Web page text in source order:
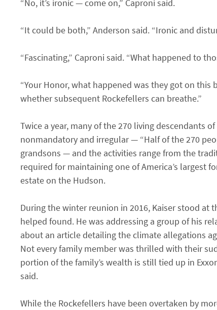
“No, it’s ironic — come on,” Caproni said.
“It could be both,” Anderson said. “Ironic and
“Fascinating,” Caproni said. “What happened to
“Your Honor, what happened was they got on
whether subsequent Rockefellers can breathe.”
Twice a year, many of the 270 living descendants
nonmandatory and irregular — “Half of the 270
grandsons — and the activities range from the
required for maintaining one of America’s largest
estate on the Hudson.
During the winter reunion in 2016, Kaiser stood at
helped found. He was addressing a group of his
about an article detailing the climate allegations
Not every family member was thrilled with their
portion of the family’s wealth is still tied up in
said.
While the Rockefellers have been overtaken by